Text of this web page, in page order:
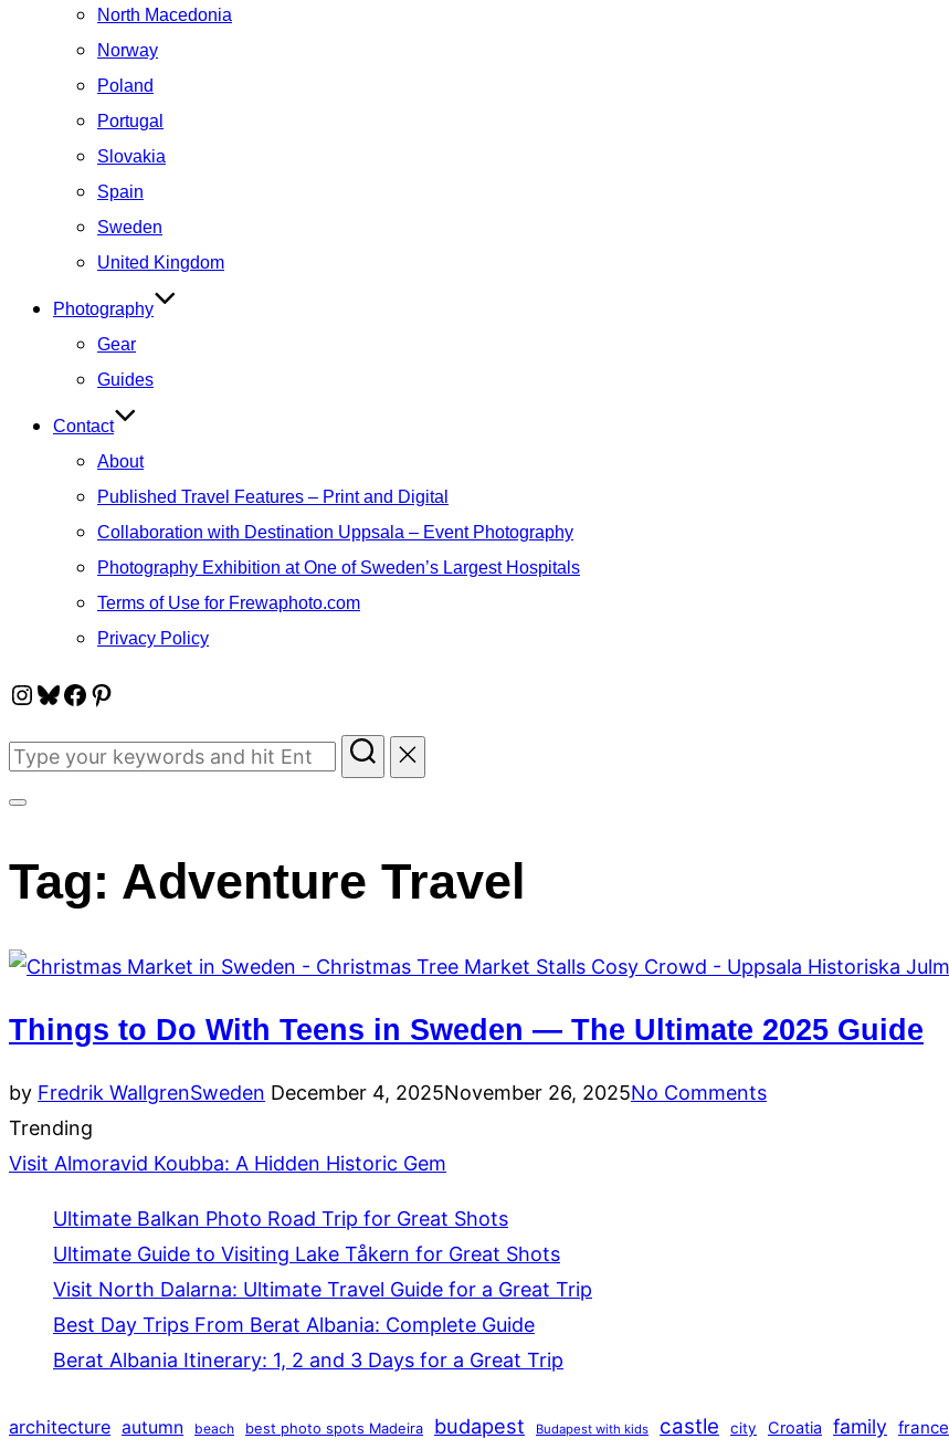
North Macedonia
Norway
Poland
Portugal
Slovakia
Spain
Sweden
United Kingdom
Photography
Gear
Guides
Contact
About
Published Travel Features – Print and Digital
Collaboration with Destination Uppsala – Event Photography
Photography Exhibition at One of Sweden’s Largest Hospitals
Terms of Use for Frewaphoto.com
Privacy Policy
Instagram
Bluesky
Facebook
Pinterest
Search
Tag: Adventure Travel
Things to Do With Teens in Sweden — The Ultimate 2025 Guide
by Fredrik WallgrenSweden Posted
December 4, 2025November 26, 2025No Comments
Trending
Visit Almoravid Koubba: A Hidden Historic Gem
Ultimate Balkan Photo Road Trip for Great Shots
Ultimate Guide to Visiting Lake Tåkern for Great Shots
Visit North Dalarna: Ultimate Travel Guide for a Great Trip
Best Day Trips From Berat Albania: Complete Guide
Berat Albania Itinerary: 1, 2 and 3 Days for a Great Trip
architecture autumn beach best photo spots Madeira budapest Budapest with kids castle city Croatia family france